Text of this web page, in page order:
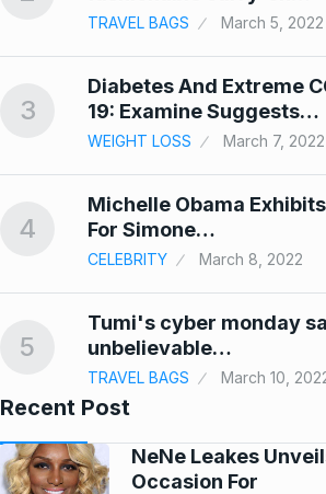
TRAVEL BAGS March 5, 2022
3
Diabetes And Extreme
19: Examine Suggests…
WEIGHT LOSS March 7, 2022
4
Michelle Obama
For Simone…
CELEBRITY March 8, 2022
5
Tumi's cyber monday
unbelievable…
TRAVEL BAGS March 10,
Recent Post
NeNe Leakes
Occasion For